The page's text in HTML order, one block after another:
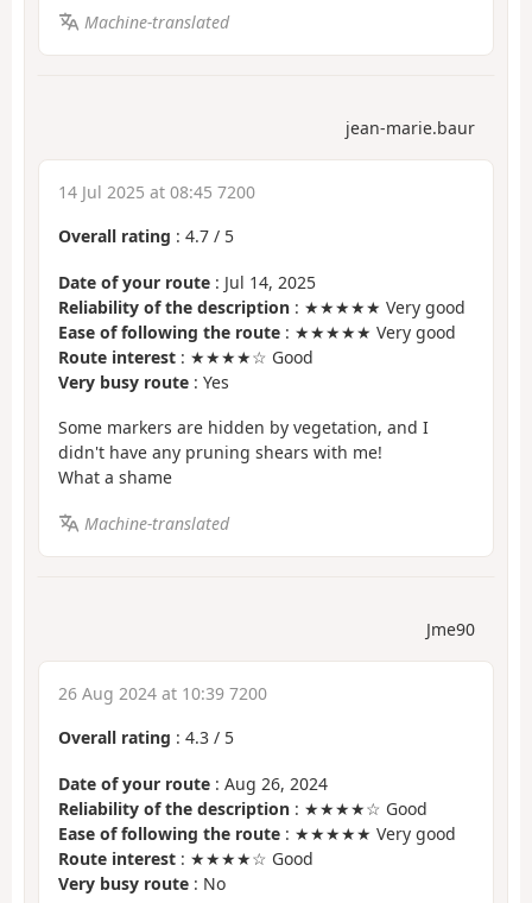
Machine-translated
jean-marie.baur
14 Jul 2025 at 08:45 7200
Overall rating : 4.7 / 5
Date of your route : Jul 14, 2025
Reliability of the description : ★★★★★ Very good
Ease of following the route : ★★★★★ Very good
Route interest : ★★★★☆ Good
Very busy route : Yes
Some markers are hidden by vegetation, and I
didn't have any pruning shears with me!
What a shame
Machine-translated
Jme90
26 Aug 2024 at 10:39 7200
Overall rating : 4.3 / 5
Date of your route : Aug 26, 2024
Reliability of the description : ★★★★☆ Good
Ease of following the route : ★★★★★ Very good
Route interest : ★★★★☆ Good
Very busy route : No